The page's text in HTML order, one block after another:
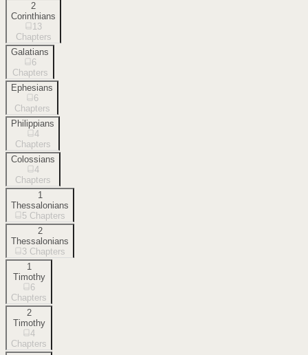
2
Corinthians
13
Chapters
Galatians
6
Chapters
Ephesians
6
Chapters
Philippians
4
Chapters
Colossians
4
Chapters
1
Thessalonians
5 Chapters
2
Thessalonians
3 Chapters
1
Timothy
6
Chapters
2
Timothy
4
Chapters